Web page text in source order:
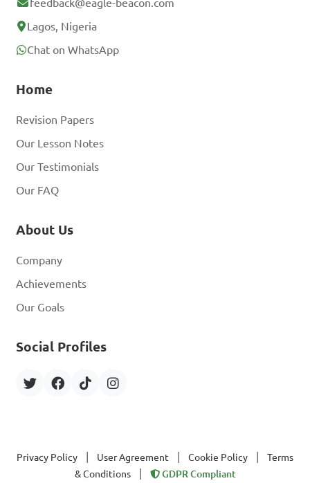
feedback@eagle-beacon.com
Lagos, Nigeria
Chat on WhatsApp
Home
Revision Papers
Our Lesson Notes
Our Testimonials
Our FAQ
About Us
Company
Achievements
Our Goals
Social Profiles
Privacy Policy User Agreement Cookie Policy
Terms
& Conditions
GDPR Compliant